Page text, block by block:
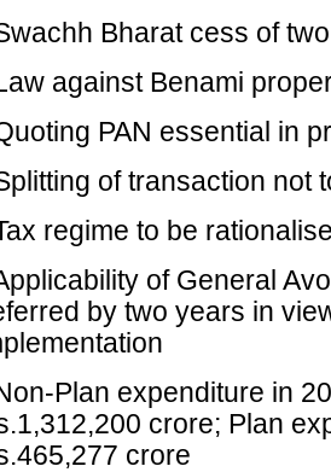
Bharat cess of
against Benami
PAN essential in
of transaction not
regime to be
of General
by two years in
Plan expenditure in
crore; Plan
crore